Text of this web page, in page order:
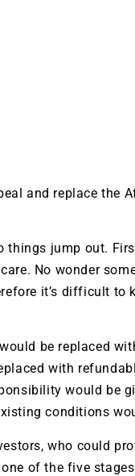
and replace the
jump out.
No wonder
it’s difficult to
be replaced
with
would be
conditions
who could
of the five